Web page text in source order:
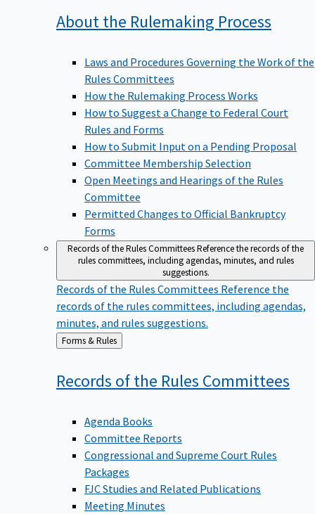
About the Rulemaking Process
Laws and Procedures Governing the Work of the
Rules Committees
How the Rulemaking Process Works
How to Suggest a Change to Federal Court
Rules and Forms
How to Submit Input on a Pending Proposal
Committee Membership Selection
Open Meetings and Hearings of the Rules
Committee
Permitted Changes to Official Bankruptcy
Forms
Records of the Rules CommitteesReference the records of the
rules committees, including agendas, minutes, and rules
suggestions.
Records of the Rules Committees Reference the
records of the rules committees, including agendas,
minutes, and rules suggestions.
Back
to
Forms & Rules
Records of the Rules Committees
Agenda Books
Committee Reports
Congressional and Supreme Court Rules
Packages
FJC Studies and Related Publications
Meeting Minutes